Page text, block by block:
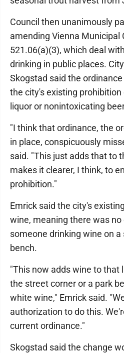
Council then unanimously
amending Vienna Municipal
521.06(a)(3), which deal
drinking in public places.
Skogstad said the
the city's existing
liquor or nonintoxicating
"I think that ordinance, the
in place, conspicuously
said. "This just adds that to
makes it clearer, I think, to
prohibition."
Emrick said the city's
wine, meaning there was
someone drinking wine on
bench.
"This now adds wine to that
the street corner or a park
white wine," Emrick said.
authorization to do this.
current ordinance."
Skogstad said the change